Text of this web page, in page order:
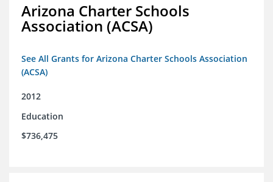
Arizona Charter Schools
Association (ACSA)
See All Grants for Arizona Charter Schools Association
(ACSA)
2012
Education
$736,475